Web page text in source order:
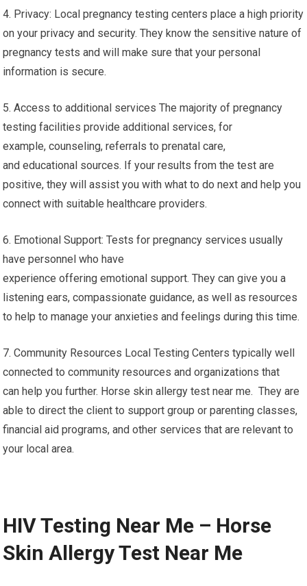
4. Privacy: Local pregnancy testing centers place a high priority
on your privacy and security. They know the sensitive nature of
pregnancy tests and will make sure that your personal
information is secure.
5. Access to additional services The majority of pregnancy
testing facilities provide additional services, for
example, counseling, referrals to prenatal care,
and educational sources. If your results from the test are
positive, they will assist you with what to do next and help you
connect with suitable healthcare providers.
6. Emotional Support: Tests for pregnancy services usually
have personnel who have
experience offering emotional support. They can give you a
listening ears, compassionate guidance, as well as resources
to help to manage your anxieties and feelings during this time.
7. Community Resources Local Testing Centers typically well
connected to community resources and organizations that
can help you further. Horse skin allergy test near me. They are
able to direct the client to support group or parenting classes,
financial aid programs, and other services that are relevant to
your local area.
HIV Testing Near Me – Horse
Skin Allergy Test Near Me